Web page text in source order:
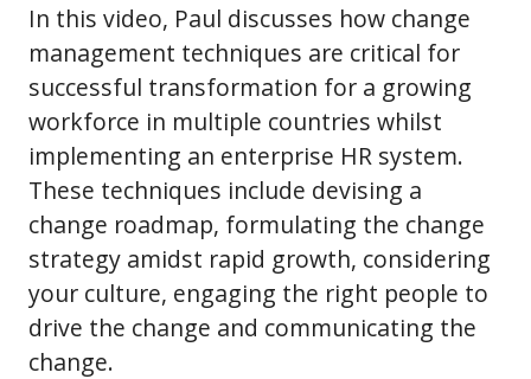
In this video, Paul discusses how change
management techniques are critical for
successful transformation for a growing
workforce in multiple countries whilst
implementing an enterprise HR system.
These techniques include devising a
change roadmap, formulating the change
strategy amidst rapid growth, considering
your culture, engaging the right people to
drive the change and communicating the
change.